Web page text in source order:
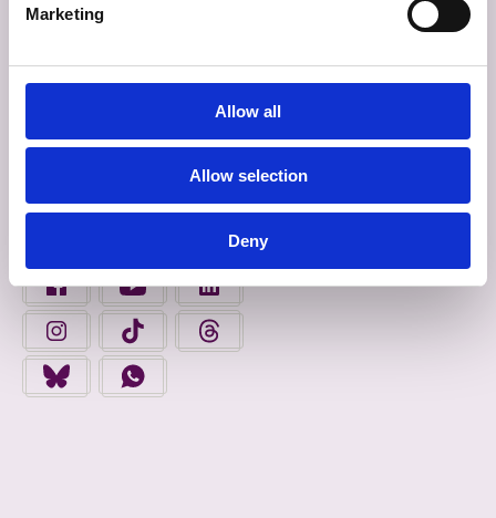
Marketing
Allow all
Allow selection
Deny
INROCHTAINEACHT
FIND US ON FACEBOOK - OPENS IN A NEW TAB
FINGAL COUNTY COUNCIL ON YOUTUBE -
FINGAL COUNTY COUNCIL ON
FINGAL COUNTY COUNCIL ON INSTAGRAM - OPENS IN A
FINGAL COUNTY COUNCIL ON TIKTOK - OPENS
FINGAL COUNTY COUNCIL ON
FINGAL COUNTY COUNCIL ON BLUESKY - OPENS IN A NEW
FINGAL COUNTY COUNCIL ON WHATSAPP -